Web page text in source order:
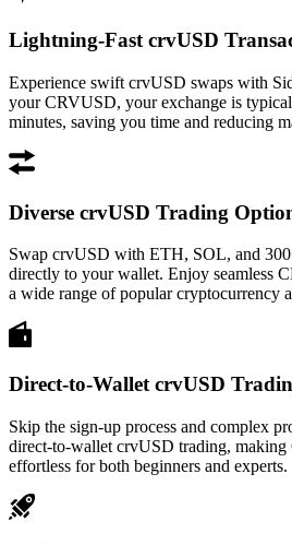
Lightning-Fast crvUSD
Experience swift crvUSD swaps with
your CRVUSD, your exchange is
minutes, saving you time and reducing
Diverse crvUSD Trading
Swap crvUSD with ETH, SOL, and
directly to your wallet. Enjoy seamless
a wide range of popular cryptocurrency
Direct-to-Wallet crvUSD
Skip the sign-up process and complex
direct-to-wallet crvUSD trading,
effortless for both beginners and experts.